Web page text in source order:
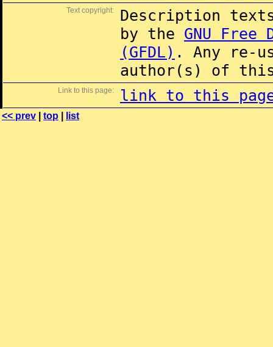
Text copyright:
Description
by the GNU Free
(GFDL) . Any re-
author(s) of this
Link to this page: link to this
<< prev top list